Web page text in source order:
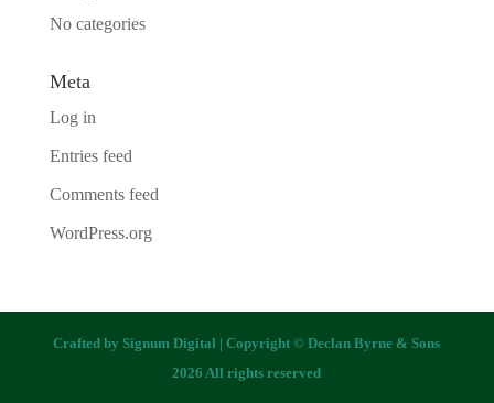
No categories
Meta
Log in
Entries feed
Comments feed
WordPress.org
Crafted bySignum Digital | Copyright © Declan Byrne & Sons
2026 All rights reserved